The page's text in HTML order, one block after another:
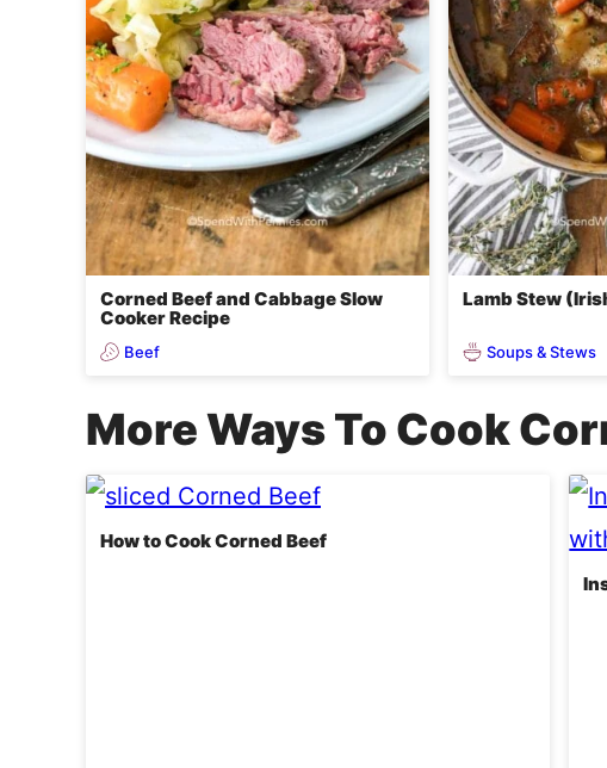
Corned Beef and Cabbage Slow
Cooker Recipe
Beef
Lamb Stew
Soups & Stews
More Ways To Cook
How to Cook Corned Beef